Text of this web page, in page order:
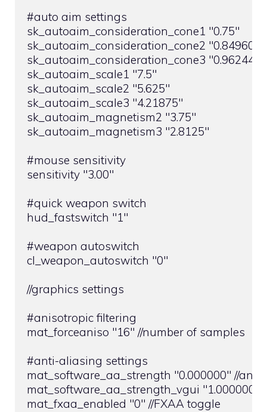
#auto aim settings
sk_autoaim_consideration_cone1 "0.75"
sk_autoaim_consideration_cone2
sk_autoaim_consideration_cone3
sk_autoaim_scale1 "7.5"
sk_autoaim_scale2 "5.625"
sk_autoaim_scale3 "4.21875"
sk_autoaim_magnetism2 "3.75"
sk_autoaim_magnetism3 "2.8125"
#mouse sensitivity
sensitivity "3.00"
#quick weapon switch
hud_fastswitch "1"
#weapon autoswitch
cl_weapon_autoswitch "0"
//graphics settings
#anisotropic filtering
mat_forceaniso "16" //number of samples
#anti-aliasing settings
mat_software_aa_strength "0.000000" //
mat_software_aa_strength_vgui
mat_fxaa_enabled "0" //FXAA toggle